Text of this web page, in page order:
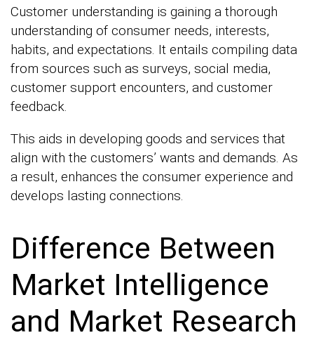
Customer understanding is gaining a thorough
understanding of consumer needs, interests,
habits, and expectations. It entails compiling data
from sources such as surveys, social media,
customer support encounters, and customer
feedback.
This aids in developing goods and services that
align with the customers’ wants and demands. As
a result, enhances the consumer experience and
develops lasting connections.
Difference Between
Market Intelligence
and Market Research